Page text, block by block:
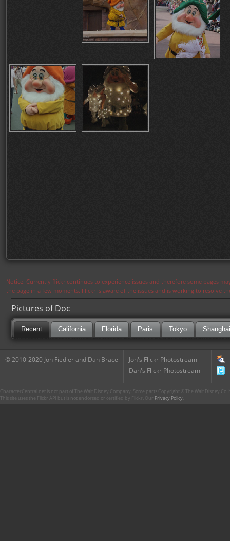
Notice: Currently flickr continues to experience issues and therefore some pages
the page in a few moments. Flickr is aware of the issues and is working to resolve
Pictures of Doc
Recent California Florida Paris Tokyo Shanghai
© 2010-2020 Jon Fiedler and Dan Brace
Jon's Flickr Photostream
Dan's Flickr Photostream
CharacterCentral.net is not part of The Walt Disney Company. Some parts Copyright © The Walt Disney
This site uses the Flickr API but is not endorsed or certified by Flickr. Our Privacy Policy